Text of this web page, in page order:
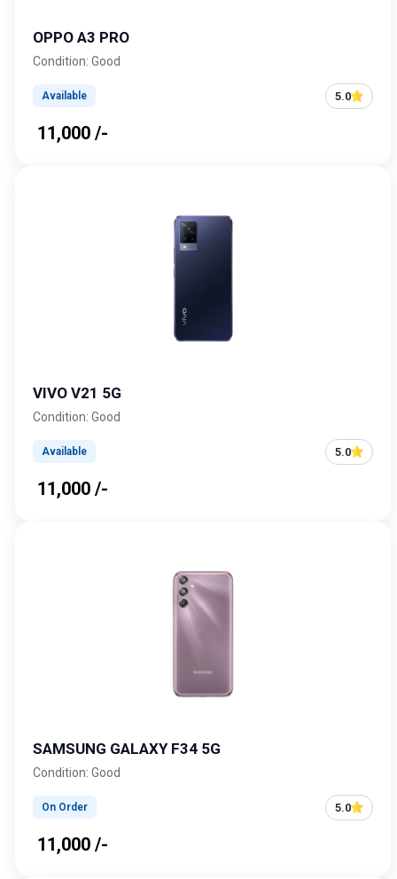
OPPO A3 PRO
Condition: Good
Available 5.0
₹ 11,000 /-
VIVO V21 5G
Condition: Good
Available 5.0
₹ 11,000 /-
SAMSUNG GALAXY F34 5G
Condition: Good
On Order 5.0
₹ 11,000 /-